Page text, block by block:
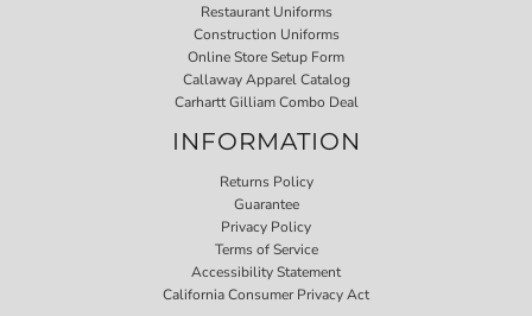
Restaurant Uniforms
Construction Uniforms
Online Store Setup Form
Callaway Apparel Catalog
Carhartt Gilliam Combo Deal
INFORMATION
Returns Policy
Guarantee
Privacy Policy
Terms of Service
Accessibility Statement
California Consumer Privacy Act